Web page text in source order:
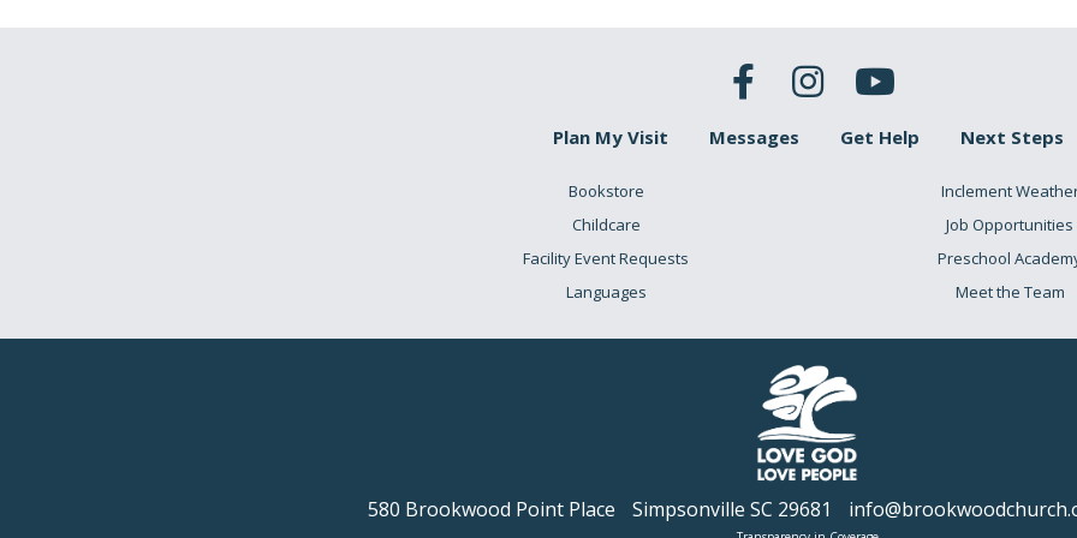
Plan My Visit Messages Get Help Next Steps
Bookstore
Childcare
Facility Event Requests
Languages
Inclement
Job Opportunities
Preschool
Meet the Team
580 Brookwood Point Place Simpsonville SC 29681